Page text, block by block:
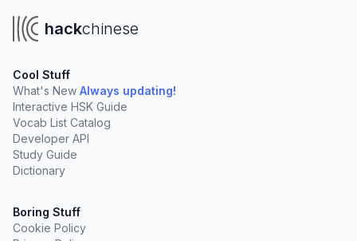
hackchinese
Cool Stuff
What's New Always updating!
Interactive HSK Guide
Vocab List Catalog
Developer API
Study Guide
Dictionary
Boring Stuff
Cookie Policy